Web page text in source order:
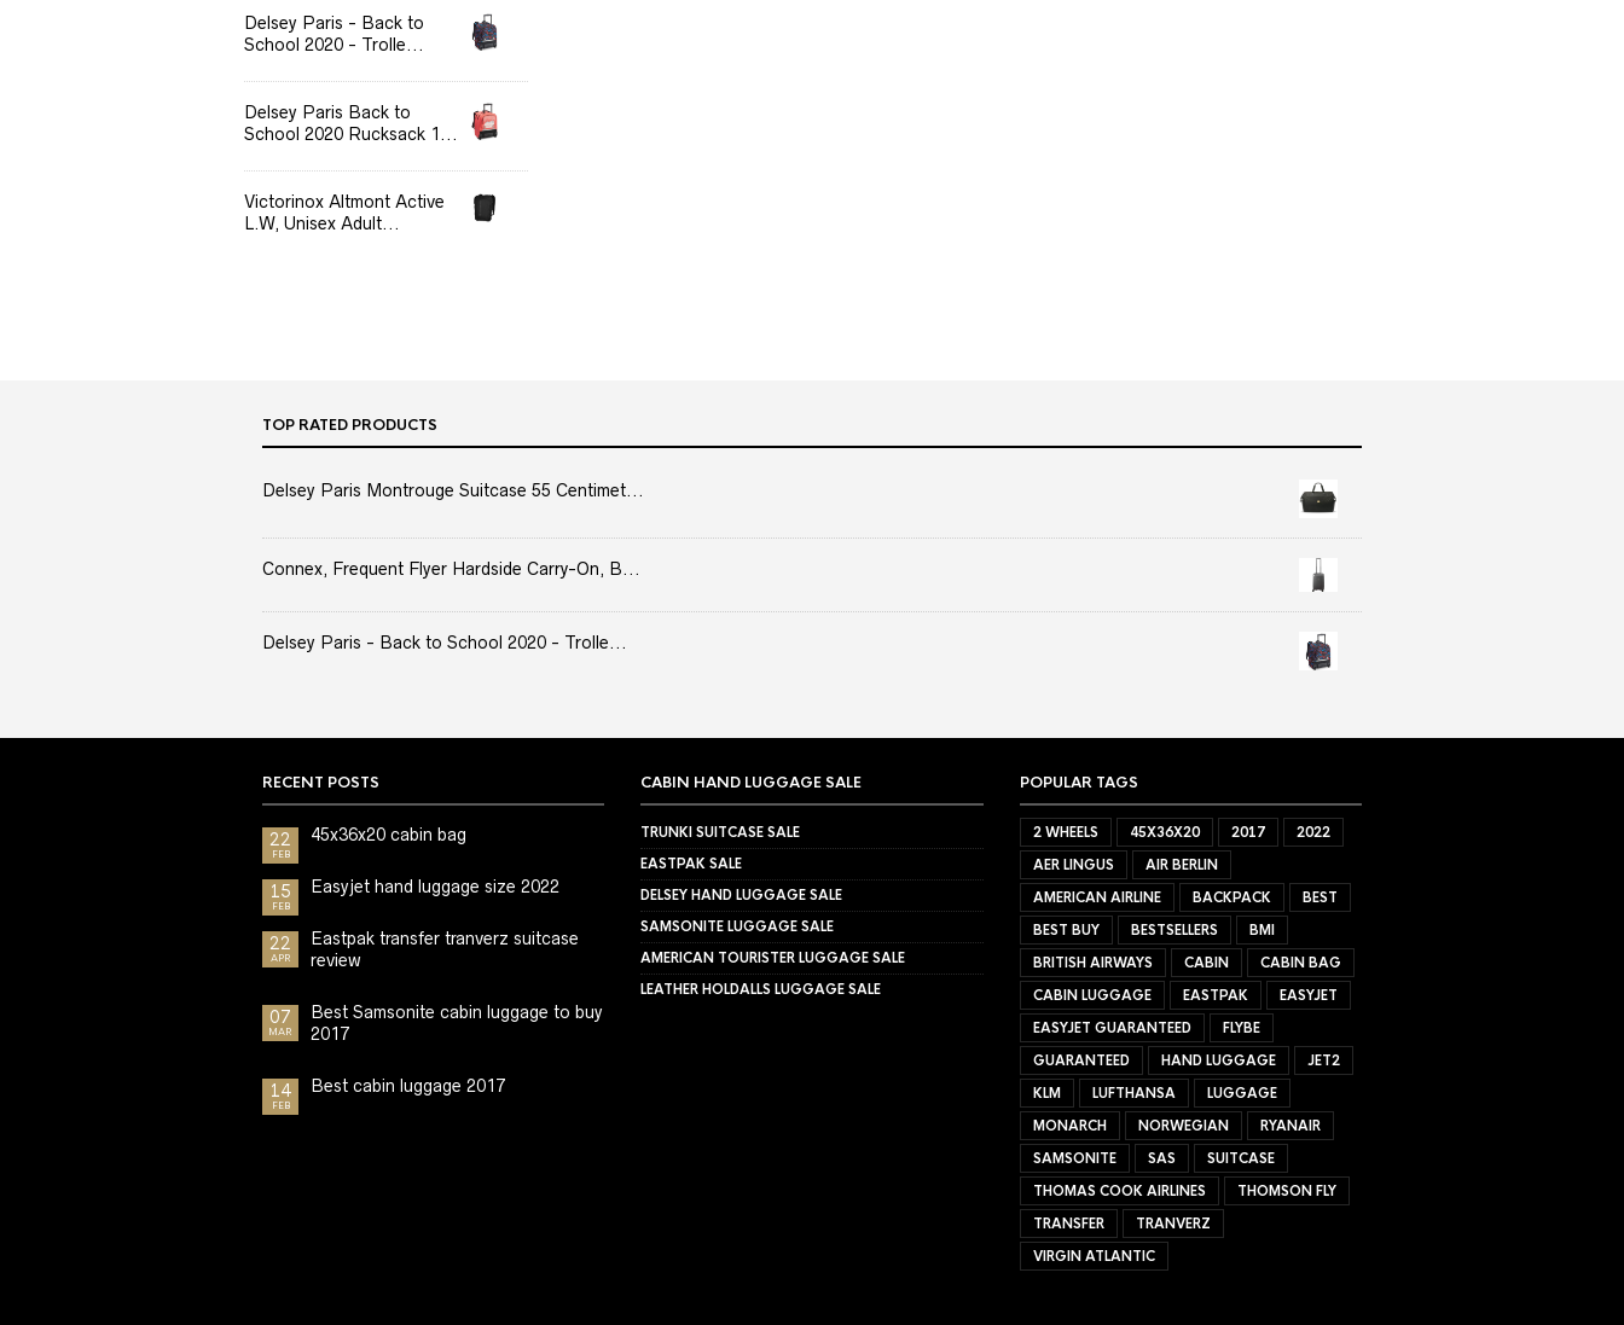
Delsey Paris - Back to
School 2020 - Trolle...
Delsey Paris Back to
School 2020 Rucksack 1...
Victorinox Altmont Active
L.W, Unisex Adult...
TOP RATED PRODUCTS
Delsey Paris Montrouge Suitcase 55 Centimet...
Connex, Frequent Flyer Hardside Carry-On, B...
Delsey Paris - Back to School 2020 - Trolle...
RECENT POSTS
22
FEB
45x36x20 cabin bag
15
FEB
Easyjet hand luggage size 2022
22
APR
Eastpak transfer tranverz suitcase
review
07
MAR
Best Samsonite cabin luggage to buy
2017
14
FEB
Best cabin luggage 2017
CABIN HAND LUGGAGE SALE
TRUNKI SUITCASE SALE
EASTPAK SALE
DELSEY HAND LUGGAGE SALE
SAMSONITE LUGGAGE SALE
AMERICAN TOURISTER LUGGAGE SALE
LEATHER HOLDALLS LUGGAGE SALE
POPULAR TAGS
2 WHEELS 45X36X20 2017
2022
AER LINGUS
AIR BERLIN
AMERICAN AIRLINE
BACKPACK
BEST
BEST BUY
BESTSELLERS
BMI
BRITISH AIRWAYS
CABIN
CABIN BAG
CABIN LUGGAGE
EASTPAK
EASYJET
EASYJET GUARANTEED
FLYBE
GUARANTEED
HAND LUGGAGE
JET2
KLM
LUFTHANSA
LUGGAGE
MONARCH
NORWEGIAN
RYANAIR
SAMSONITE
SAS
SUITCASE
THOMAS COOK AIRLINES
THOMSON FLY
TRANSFER
TRANVERZ
VIRGIN ATLANTIC